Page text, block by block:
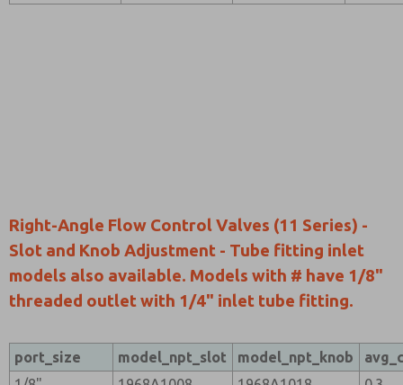
Right-Angle Flow Control Valves (11 Series) -
Slot and Knob Adjustment - Tube fitting inlet
models also available. Models with # have 1/8"
threaded outlet with 1/4" inlet tube fitting.
port_size model_npt_slot model_npt_knob